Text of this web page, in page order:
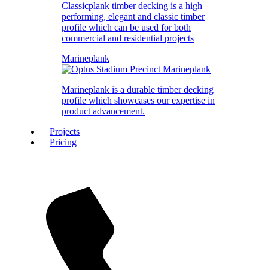
Classicplank timber decking is a high
performing, elegant and classic timber
profile which can be used for both
commercial and residential projects
Marineplank
Marineplank is a durable timber decking
profile which showcases our expertise in
product advancement.
Projects
Pricing